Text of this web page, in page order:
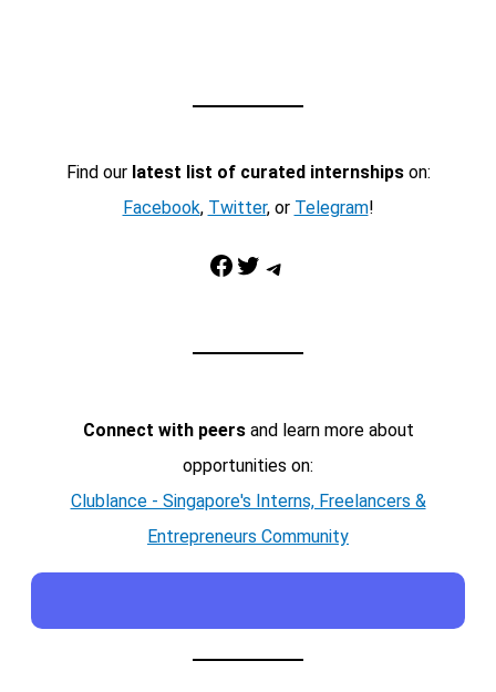
Find our latest list of curated internshipson:
Facebook, Twitter, or Telegram!
Facebook Twitter Telegram
Connect with peersand learn more about
opportunities on:
Clublance - Singapore's Interns, Freelancers &
Entrepreneurs Community